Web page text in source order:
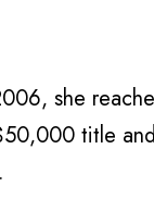
she
title